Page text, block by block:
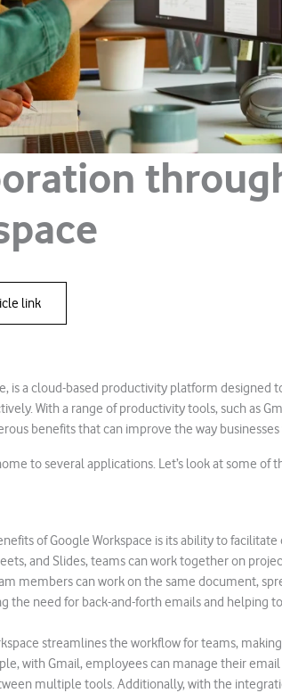
link
is a cloud-based productivity platform designed
With a range of productivity tools, such as
benefits that can improve the way businesses
to several applications. Let’s look at some of
of Google Workspace is its ability to
and Slides, teams can work together on
members can work on the same document,
the need for back-and-forth emails and helping
streamlines the workflow for teams,
with Gmail, employees can manage their
multiple tools. Additionally, with the